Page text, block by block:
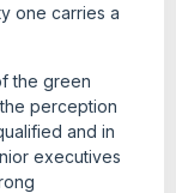
one carries a
the green
perception
and in
executives